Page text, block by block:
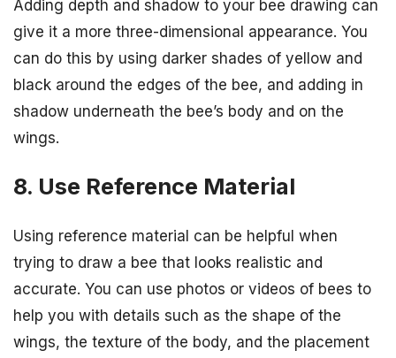
Adding depth and shadow to your bee drawing can
give it a more three-dimensional appearance. You
can do this by using darker shades of yellow and
black around the edges of the bee, and adding in
shadow underneath the bee’s body and on the
wings.
8. Use Reference Material
Using reference material can be helpful when
trying to draw a bee that looks realistic and
accurate. You can use photos or videos of bees to
help you with details such as the shape of the
wings, the texture of the body, and the placement